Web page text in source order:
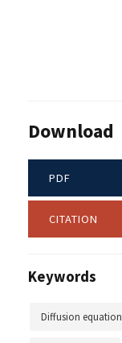
Download
PDF
CITATION
Keywords
Diffusion equation